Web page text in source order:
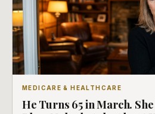
MEDICARE & HEALTHCARE
He Turns 65 in March.